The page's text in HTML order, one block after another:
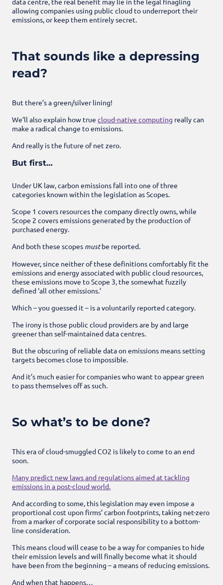
allowing companies using public cloud to underreport their
emissions, or keep them entirely secret.
That sounds like a depressing
read?
But there’s a green/silver lining!
We’ll also explain how true cloud-native computing really can
make a radical change to emissions.
And really is the future of net zero.
But first…
Under UK law, carbon emissions fall into one of three
categories known within the legislation as Scopes.
Scope 1 covers resources the company directly owns, while
Scope 2 covers emissions generated by the production of
purchased energy.
And both these scopes mustbe reported.
However, since neither of these definitions comfortably fit the
emissions and energy associated with public cloud resources,
these emissions move to Scope 3, the somewhat fuzzily
defined ‘all other emissions.’
Which – you guessed it – is a voluntarily reported category.
The irony is those public cloud providers are by and large
greener than self-maintained data centres.
But the obscuring of reliable data on emissions means setting
targets becomes close to impossible.
And it’s much easier for companies who want to appear green
to pass themselves off as such.
So what’s to be done?
This era of cloud-smuggled CO2 is likely to come to an end
soon.
Many predict new laws and regulations aimed at tackling
emissions in a post-cloud world.
And according to some, this legislation may even impose a
proportional cost upon firms’ carbon footprints, taking net-zero
from a marker of corporate social responsibility to a bottom-
line consideration.
This means cloud will cease to be a way for companies to hide
their emission levels and will finally become what it should
have been from the beginning – a means of reducing emissions.
And when that happens…